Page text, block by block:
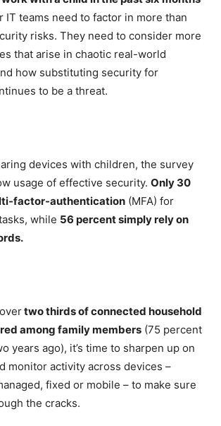
IT teams need to factor in more than
risks. They need to consider more
that arise in chaotic real-world
how substituting security for
to be a threat.
devices with children, the survey
usage of effective security. Only 30
factor-authentication (MFA) for
while 56 percent simply rely on
two thirds of connected household
among family members (75 percent
years ago), it’s time to sharpen up on
monitor activity across devices –
fixed or mobile – to make sure
the cracks.